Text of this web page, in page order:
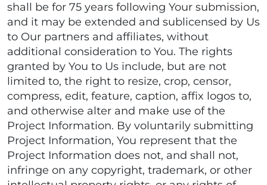
shall be for 75 years following Your submission,
and it may be extended and sublicensed by Us
to Our partners and affiliates, without
additional consideration to You. The rights
granted by You to Us include, but are not
limited to, the right to resize, crop, censor,
compress, edit, feature, caption, affix logos to,
and otherwise alter and make use of the
Project Information. By voluntarily submitting
Project Information, You represent that the
Project Information does not, and shall not,
infringe on any copyright, trademark, or other